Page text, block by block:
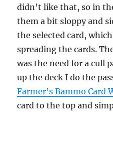
didn’t like that, so in
them a bit sloppy and
the selected card,
spreading the cards.
was the need for a cull
up the deck I do the
Farmer’s Bammo Card
card to the top and